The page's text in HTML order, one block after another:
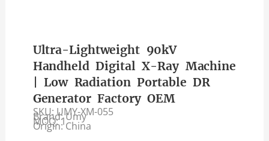
Ultra-Lightweight 90kV
Handheld Digital X-Ray Machine
| Low Radiation Portable DR
Generator Factory OEM
SKU: UMY-XM-055
Brand: Umy
MOQ: 1
Origin: China